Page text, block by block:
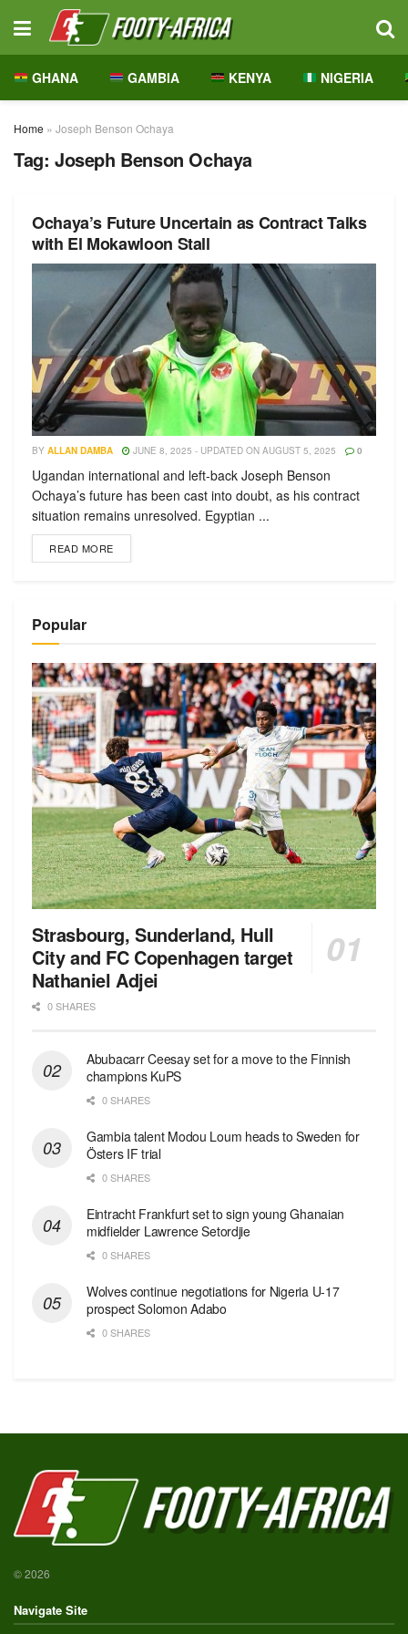
GHANA GAMBIA KENYA NIGERIA
Home » Joseph Benson Ochaya
Tag: Joseph Benson Ochaya
Ochaya’s Future Uncertain as Contract Talks
with El Mokawloon Stall
BY ALLAN DAMBA JUNE 8, 2025 - UPDATED ON AUGUST 5, 2025 0
Ugandan international and left-back Joseph Benson
Ochaya’s future has been cast into doubt, as his contract
situation remains unresolved. Egyptian ...
READ MORE
Popular
Strasbourg, Sunderland, Hull
City and FC Copenhagen target
Nathaniel Adjei
0 SHARES
Abubacarr Ceesay set for a move to the Finnish
champions KuPS
0 SHARES
Gambia talent Modou Loum heads to Sweden for
Östers IF trial
0 SHARES
Eintracht Frankfurt set to sign young Ghanaian
midfielder Lawrence Setordjie
0 SHARES
Wolves continue negotiations for Nigeria U-17
prospect Solomon Adabo
0 SHARES
© 2026
Navigate Site